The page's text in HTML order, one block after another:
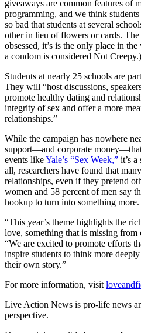
giveaways are common features of
programming, and we think students
so bad that students at several
other in lieu of flowers or cards. The
obsessed, it’s is the only place in
a condom is considered Not Creepy.)
Students at nearly 25 schools are
They will “host discussions,
promote healthy dating and
integrity of sex and offer a more
relationships.”
While the campaign has nowhere
support—and corporate
events likeYale’s “Sex Week,” it’s
all, researchers have found that
relationships, even if they pretend
women and 58 percent of men say
hookup to turn into something more.
“This year’s theme highlights the
love, something that is missing from
“We are excited to promote efforts
inspire students to think more
their own story.”
For more information, visit
Live Action News is pro-life news
perspective.